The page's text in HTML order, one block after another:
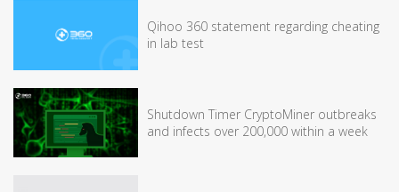
Qihoo 360 statement regarding cheating
in lab test
Shutdown Timer CryptoMiner outbreaks
and infects over 200,000 within a week